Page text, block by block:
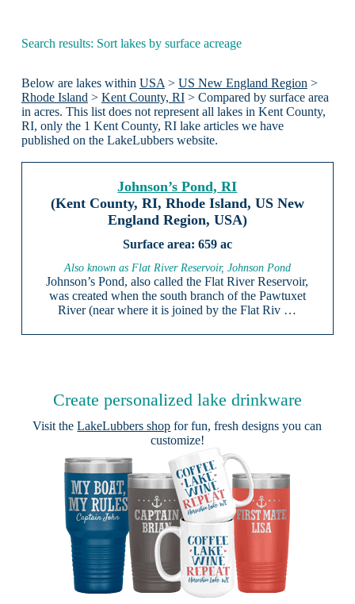
Search results: Sort lakes by surface acreage
Below are lakes within USA> US New England Region>
Rhode Island> Kent County, RI> Compared by surface area
in acres. This list does not represent all lakes in Kent County,
RI, only the 1 Kent County, RI lake articles we have
published on the LakeLubbers website.
Johnson’s Pond, RI
(Kent County, RI, Rhode Island, US New
England Region, USA)
659 ac
Also known as Flat River Reservoir, Johnson Pond
Johnson’s Pond, also called the Flat River Reservoir,
was created when the south branch of the Pawtuxet
River (near where it is joined by the Flat Riv …
Create personalized lake drinkware
Visit theLakeLubbers shop for fun, fresh designs you can
customize!